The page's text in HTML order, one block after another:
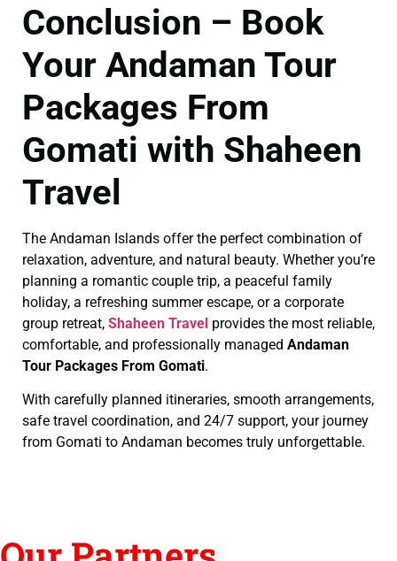
Conclusion – Book
Your Andaman Tour
Packages From
Gomati with Shaheen
Travel
The Andaman Islands offer the perfect combination of
relaxation, adventure, and natural beauty. Whether you’re
planning a romantic couple trip, a peaceful family
holiday, a refreshing summer escape, or a corporate
group retreat, Shaheen Travel provides the most reliable,
comfortable, and professionally managed Andaman
Tour Packages From Gomati.
With carefully planned itineraries, smooth arrangements,
safe travel coordination, and 24/7 support, your journey
from Gomati to Andaman becomes truly unforgettable.